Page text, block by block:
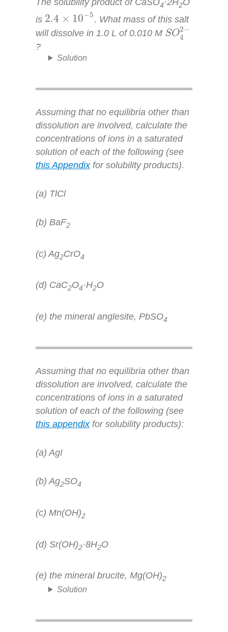
The solubility product of CaSO4·2H2O
is 2.4 × 10−5
2.4 10 − 5
. What mass of this salt
will dissolve in 1.0 L of 0.010 M SO2−
4
SO42
?
Solution
Assuming that no equilibria other than
dissolution are involved, calculate the
concentrations of ions in a saturated
solution of each of the following (see
this Appendixfor solubility products).
(a) TlCl
(b) BaF2
(c) Ag2CrO4
(d) CaC2O4·H2O
(e) the mineral anglesite, PbSO4
Assuming that no equilibria other than
dissolution are involved, calculate the
concentrations of ions in a saturated
solution of each of the following (see
this appendixfor solubility products):
(a) AgI
(b) Ag2SO4
(c) Mn(OH)2
(d) Sr(OH)2·8H2O
(e) the mineral brucite, Mg(OH)2
Solution